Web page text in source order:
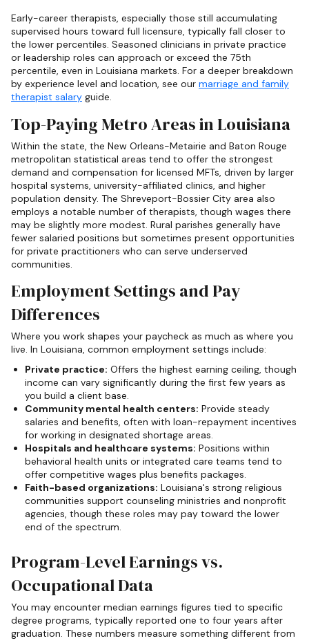
Early-career therapists, especially those still accumulating
supervised hours toward full licensure, typically fall closer to
the lower percentiles. Seasoned clinicians in private practice
or leadership roles can approach or exceed the 75th
percentile, even in Louisiana markets. For a deeper breakdown
by experience level and location, see our marriage and family
therapist salary guide.
Top-Paying Metro Areas in Louisiana
Within the state, the New Orleans-Metairie and Baton Rouge
metropolitan statistical areas tend to offer the strongest
demand and compensation for licensed MFTs, driven by larger
hospital systems, university-affiliated clinics, and higher
population density. The Shreveport-Bossier City area also
employs a notable number of therapists, though wages there
may be slightly more modest. Rural parishes generally have
fewer salaried positions but sometimes present opportunities
for private practitioners who can serve underserved
communities.
Employment Settings and Pay
Differences
Where you work shapes your paycheck as much as where you
live. In Louisiana, common employment settings include:
Private practice: Offers the highest earning ceiling, though
income can vary significantly during the first few years as
you build a client base.
Community mental health centers: Provide steady
salaries and benefits, often with loan-repayment incentives
for working in designated shortage areas.
Hospitals and healthcare systems: Positions within
behavioral health units or integrated care teams tend to
offer competitive wages plus benefits packages.
Faith-based organizations: Louisiana's strong religious
communities support counseling ministries and nonprofit
agencies, though these roles may pay toward the lower
end of the spectrum.
Program-Level Earnings vs.
Occupational Data
You may encounter median earnings figures tied to specific
degree programs, typically reported one to four years after
graduation. These numbers measure something different from